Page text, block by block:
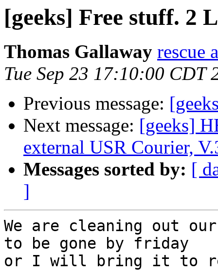
[geeks] Free stuff. 2
Thomas Gallaway rescue
Tue Sep 23 17:10:00 CDT
Previous message:
Next message: [geeks]
external USR Courier,
Messages sorted by: [
]
We are cleaning out
to be gone by friday
or I will bring it to